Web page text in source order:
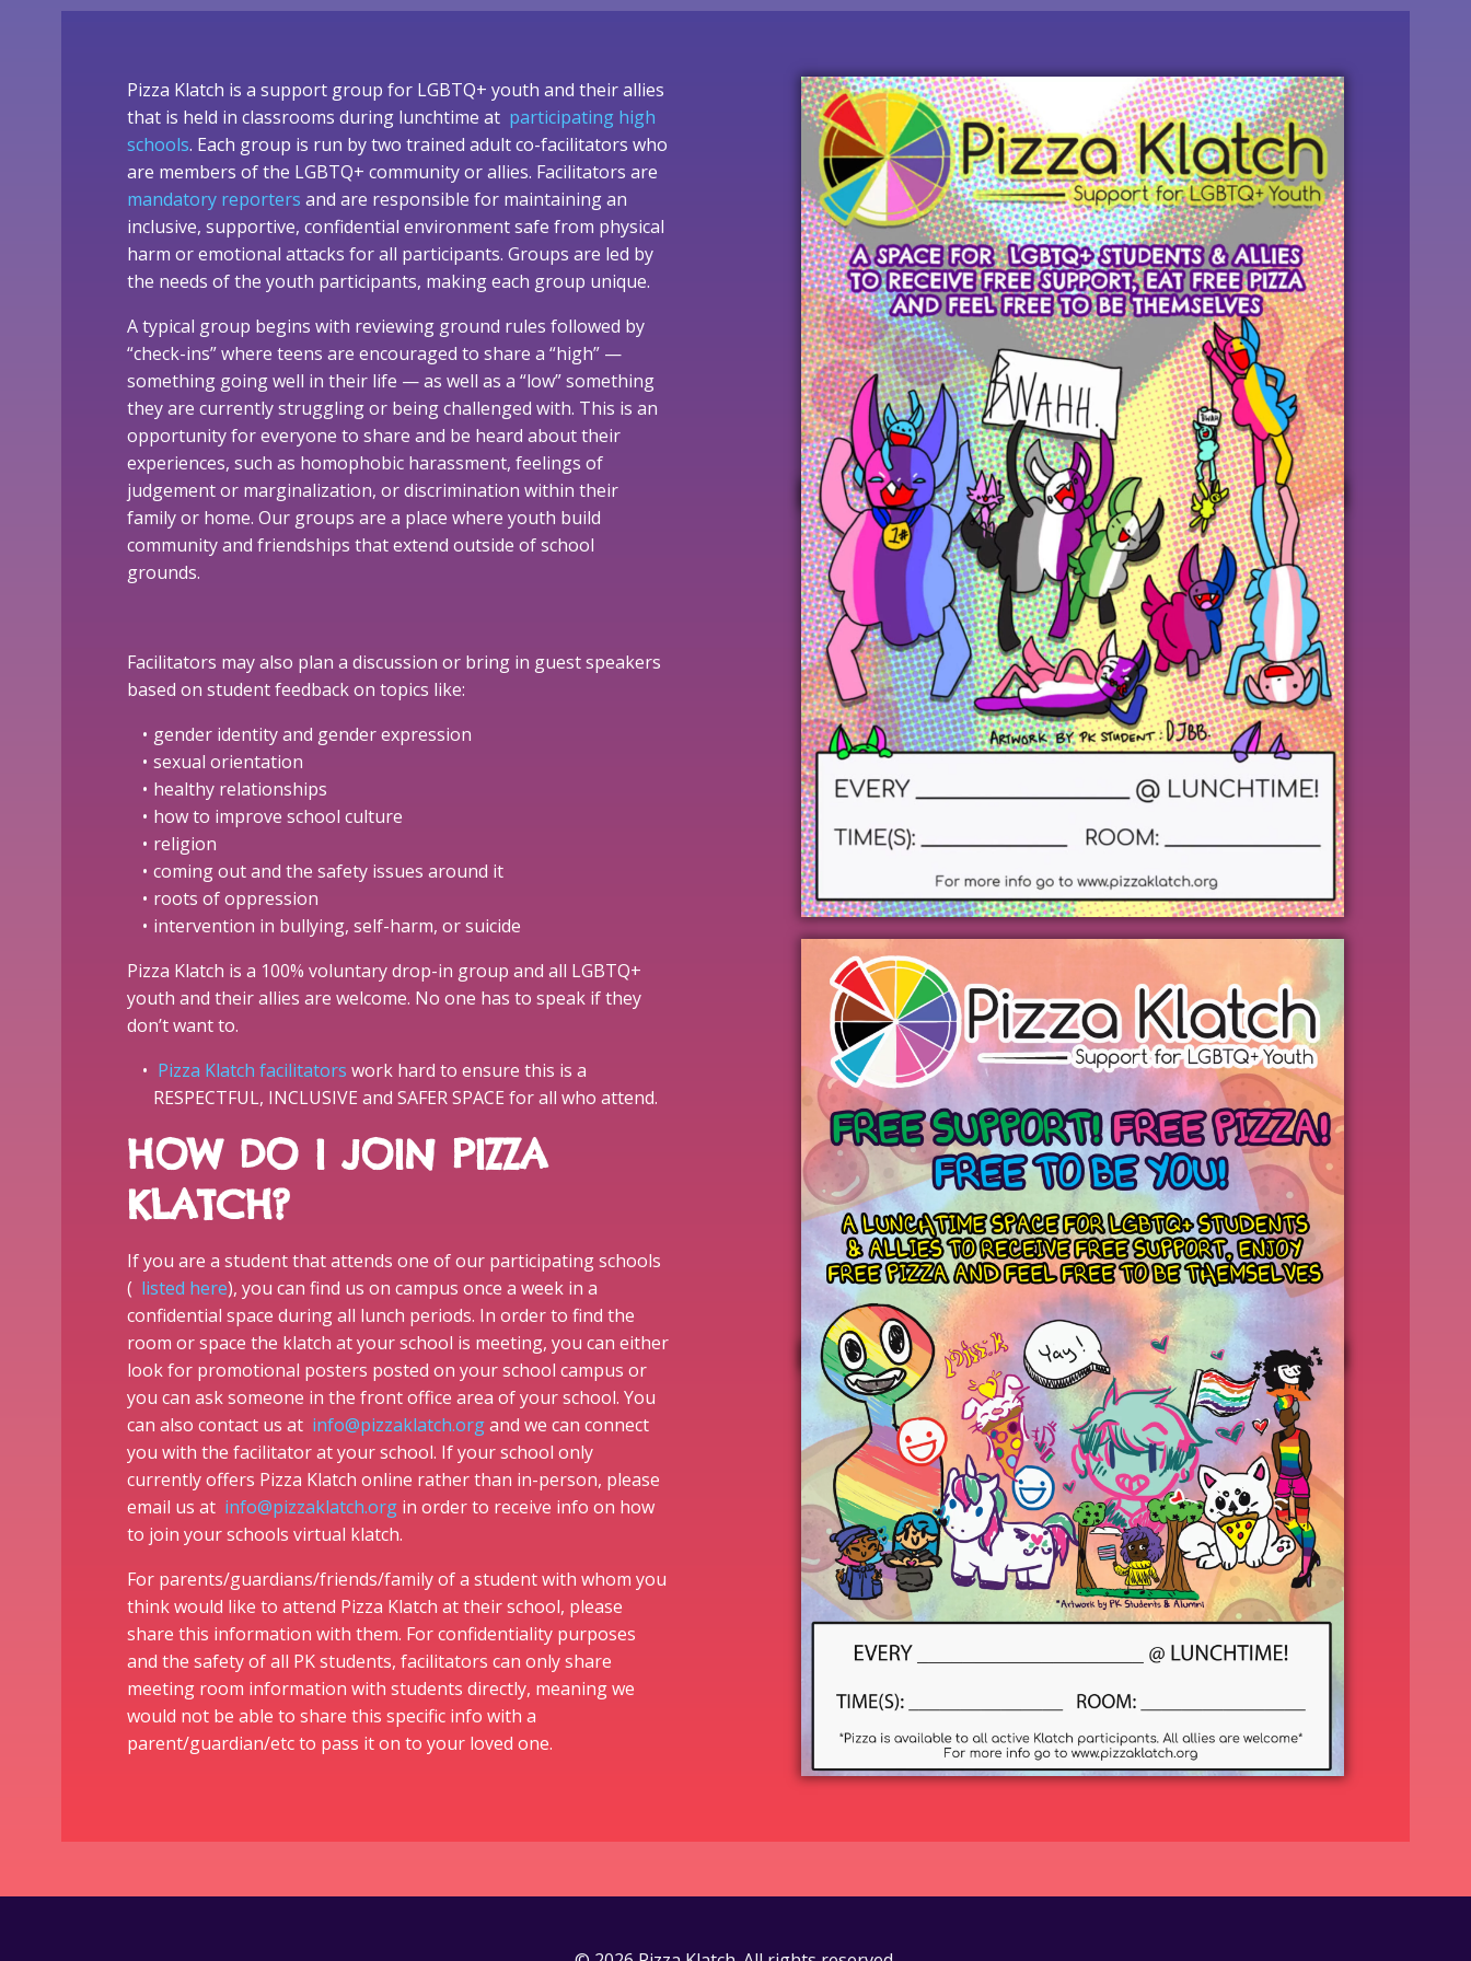
Pizza Klatch is a support group for LGBTQ+ youth and their allies
that is held in classrooms during lunchtime at participating high
schools. Each group is run by two trained adult co-facilitators who
are members of the LGBTQ+ community or allies. Facilitators are
mandatory reporters and are responsible for maintaining an
inclusive, supportive, confidential environment safe from physical
harm or emotional attacks for all participants. Groups are led by
the needs of the youth participants, making each group unique.
A typical group begins with reviewing ground rules followed by
“check-ins” where teens are encouraged to share a “high” —
something going well in their life — as well as a “low” something
they are currently struggling or being challenged with. This is an
opportunity for everyone to share and be heard about their
experiences, such as homophobic harassment, feelings of
judgement or marginalization, or discrimination within their
family or home. Our groups are a place where youth build
community and friendships that extend outside of school
grounds.
Facilitators may also plan a discussion or bring in guest speakers
based on student feedback on topics like:
gender identity and gender expression
sexual orientation
healthy relationships
how to improve school culture
religion
coming out and the safety issues around it
roots of oppression
intervention in bullying, self-harm, or suicide
Pizza Klatch is a 100% voluntary drop-in group and all LGBTQ+
youth and their allies are welcome. No one has to speak if they
don’t want to.
Pizza Klatch facilitators work hard to ensure this is a
RESPECTFUL, INCLUSIVE and SAFER SPACE for all who attend.
HOW DO I JOIN PIZZA
KLATCH?
If you are a student that attends one of our participating schools
( listed here), you can find us on campus once a week in a
confidential space during all lunch periods. In order to find the
room or space the klatch at your school is meeting, you can either
look for promotional posters posted on your school campus or
you can ask someone in the front office area of your school. You
can also contact us at info@pizzaklatch.organd we can connect
you with the facilitator at your school. If your school only
currently offers Pizza Klatch online rather than in-person, please
email us at info@pizzaklatch.org in order to receive info on how
to join your schools virtual klatch.
For parents/guardians/friends/family of a student with whom you
think would like to attend Pizza Klatch at their school, please
share this information with them. For confidentiality purposes
and the safety of all PK students, facilitators can only share
meeting room information with students directly, meaning we
would not be able to share this specific info with a
parent/guardian/etc to pass it on to your loved one.